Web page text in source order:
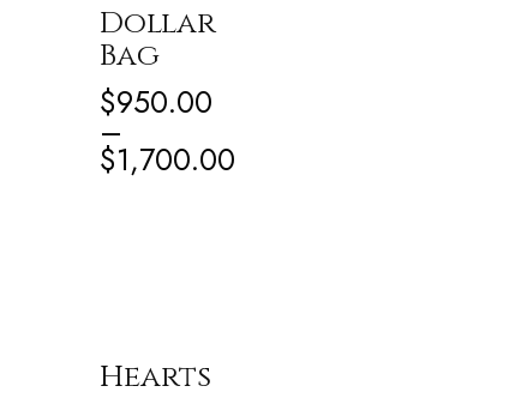
Dollar
Bag
$950.00
–
$1,700.00
Hearts